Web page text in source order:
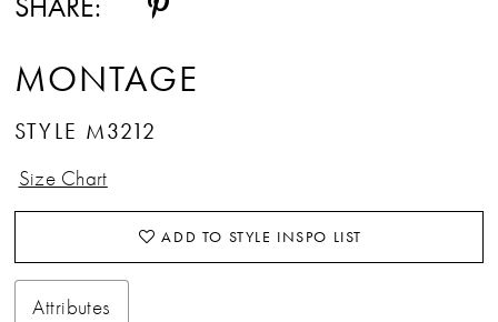
MONTAGE
STYLE M3212
Size Chart
ADD TO STYLE INSPO LIST
Attributes